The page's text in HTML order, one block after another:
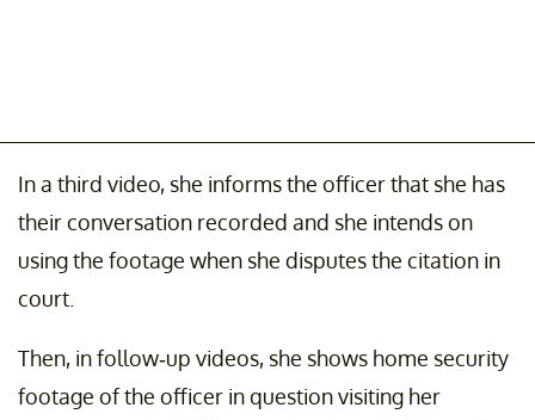
In a third video, she informs the officer that she has
their conversation recorded and she intends on
using the footage when she disputes the citation in
court.
Then, in follow-up videos, she shows home security
footage of the officer in question visiting her